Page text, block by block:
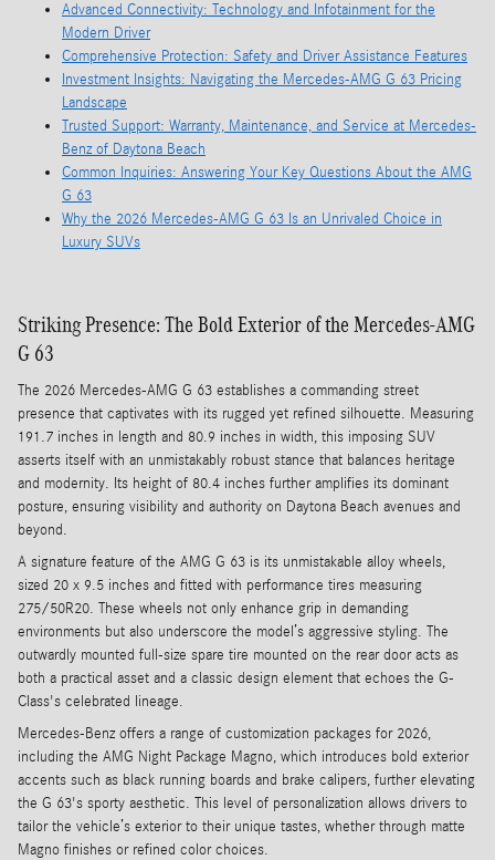
Advanced Connectivity: Technology and Infotainment for the
Modern Driver
Comprehensive Protection: Safety and Driver Assistance Features
Investment Insights: Navigating the Mercedes-AMG G 63 Pricing
Landscape
Trusted Support: Warranty, Maintenance, and Service at Mercedes-
Benz of Daytona Beach
Common Inquiries: Answering Your Key Questions About the AMG
G 63
Why the 2026 Mercedes-AMG G 63 Is an Unrivaled Choice in
Luxury SUVs
Striking Presence: The Bold Exterior of the Mercedes-AMG
G 63
The 2026 Mercedes-AMG G 63 establishes a commanding street
presence that captivates with its rugged yet refined silhouette. Measuring
191.7 inches in length and 80.9 inches in width, this imposing SUV
asserts itself with an unmistakably robust stance that balances heritage
and modernity. Its height of 80.4 inches further amplifies its dominant
posture, ensuring visibility and authority on Daytona Beach avenues and
beyond.
A signature feature of the AMG G 63 is its unmistakable alloy wheels,
sized 20 x 9.5 inches and fitted with performance tires measuring
275/50R20. These wheels not only enhance grip in demanding
environments but also underscore the model’s aggressive styling. The
outwardly mounted full-size spare tire mounted on the rear door acts as
both a practical asset and a classic design element that echoes the G-
Class's celebrated lineage.
Mercedes-Benz offers a range of customization packages for 2026,
including the AMG Night Package Magno, which introduces bold exterior
accents such as black running boards and brake calipers, further elevating
the G 63's sporty aesthetic. This level of personalization allows drivers to
tailor the vehicle’s exterior to their unique tastes, whether through matte
Magno finishes or refined color choices.